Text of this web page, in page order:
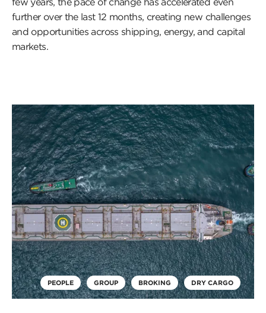
further over the last 12 months, creating new challenges
and opportunities across shipping, energy, and capital
markets.
PEOPLE GROUP BROKING DRY CARGO
Click
to
read
this
article